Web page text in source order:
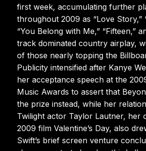
first week, accumulating further
throughout 2009 as “Love Story,”
“You Belong with Me,” “Fifteen,”
track dominated country airplay,
of those nearly topping the
Publicity intensified after Kanye
her acceptance speech at the
Music Awards to assert that
the prize instead, while her
Twilight actor Taylor Lautner, her
2009 film Valentine’s Day, also
Swift’s brief screen venture